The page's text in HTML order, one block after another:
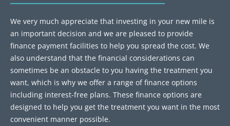
We very much appreciate that investing in your new mile is
an important decision and we are pleased to provide
finance payment facilities to help you spread the cost. We
also understand that the financial considerations can
sometimes be an obstacle to you having the treatment you
want, which is why we offer a range of finance options
including interest-free plans. These finance options are
designed to help you get the treatment you want in the most
convenient manner possible.